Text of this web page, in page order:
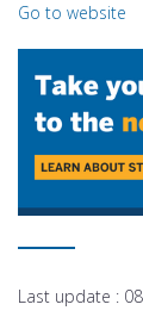
Go to website
Last update :